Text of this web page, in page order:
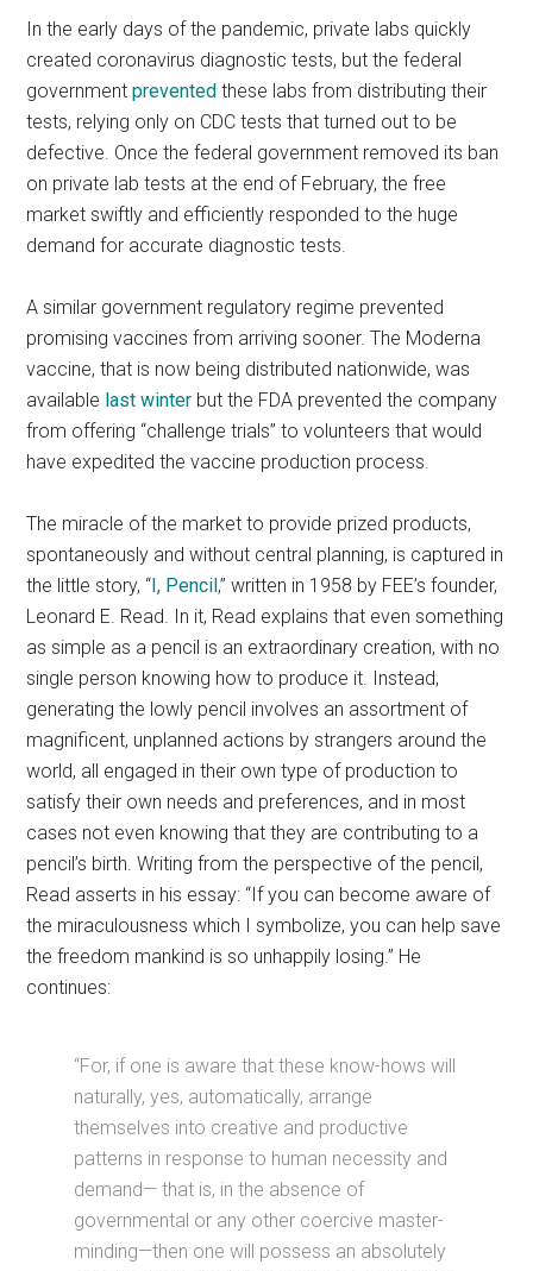
In the early days of the pandemic, private labs quickly
created coronavirus diagnostic tests, but the federal
governmentprevented these labs from distributing their
tests, relying only on CDC tests that turned out to be
defective. Once the federal government removed its ban
on private lab tests at the end of February, the free
market swiftly and efficiently responded to the huge
demand for accurate diagnostic tests.
A similar government regulatory regime prevented
promising vaccines from arriving sooner. The Moderna
vaccine, that is now being distributed nationwide, was
available last winter but the FDA prevented the company
from offering “challenge trials” to volunteers that would
have expedited the vaccine production process.
The miracle of the market to provide prized products,
spontaneously and without central planning, is captured in
the little story, “I, Pencil,” written in 1958 by FEE’s founder,
Leonard E. Read. In it, Read explains that even something
as simple as a pencil is an extraordinary creation, with no
single person knowing how to produce it. Instead,
generating the lowly pencil involves an assortment of
magnificent, unplanned actions by strangers around the
world, all engaged in their own type of production to
satisfy their own needs and preferences, and in most
cases not even knowing that they are contributing to a
pencil’s birth. Writing from the perspective of the pencil,
Read asserts in his essay: “If you can become aware of
the miraculousness which I symbolize, you can help save
the freedom mankind is so unhappily losing.” He
continues:
“For, if one is aware that these know-hows will
naturally, yes, automatically, arrange
themselves into creative and productive
patterns in response to human necessity and
demand— that is, in the absence of
governmental or any other coercive master-
minding—then one will possess an absolutely